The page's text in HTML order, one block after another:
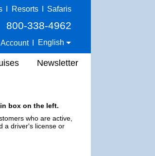
Resorts Safaris
800-338-4962
Account English
Newsletter
box on the left.
who are active,
a driver's license or